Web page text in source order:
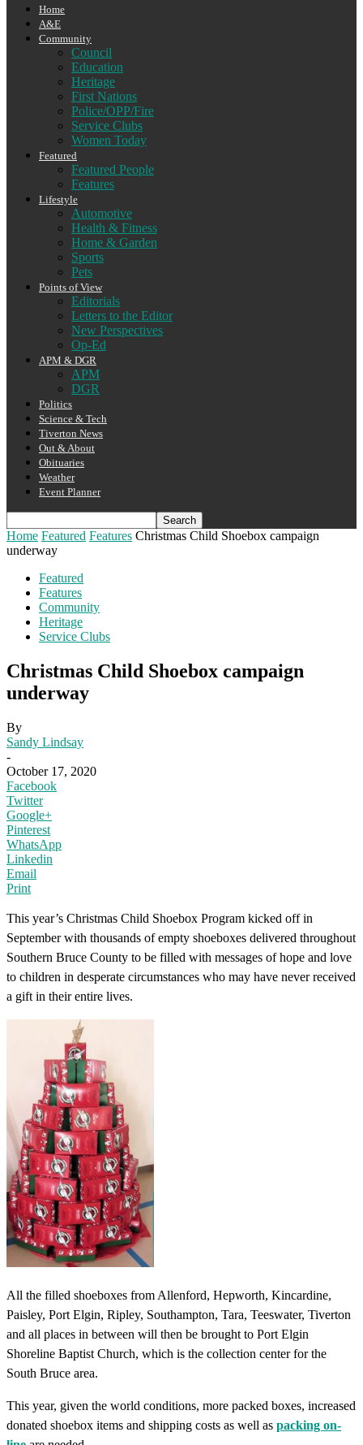
Home
A&E
Community
Council
Education
Heritage
First Nations
Police/OPP/Fire
Service Clubs
Women Today
Featured
Featured People
Features
Lifestyle
Automotive
Health & Fitness
Home & Garden
Sports
Pets
Points of View
Editorials
Letters to the Editor
New Perspectives
Op-Ed
APM & DGR
APM
DGR
Politics
Science & Tech
Tiverton News
Out & About
Obituaries
Weather
Event Planner
Home Featured Features Christmas Child Shoebox campaign
underway
Featured
Features
Community
Heritage
Service Clubs
Christmas Child Shoebox campaign
underway
By
Sandy Lindsay
-
October 17, 2020
Facebook
Twitter
Google+
Pinterest
WhatsApp
Linkedin
Email
Print
This year’s Christmas Child Shoebox Program kicked off in
September with thousands of empty shoeboxes delivered throughout
Southern Bruce County to be filled with messages of hope and love
to children in desperate circumstances who may have never received
a gift in their entire lives.
All the filled shoeboxes from Allenford, Hepworth, Kincardine,
Paisley, Port Elgin, Ripley, Southampton, Tara, Teeswater, Tiverton
and all places in between will then be brought to Port Elgin
Shoreline Baptist Church, which is the collection center for the
South Bruce area.
This year, given the world conditions, more packed boxes, increased
donated shoebox items and shipping costs as well as packing on-